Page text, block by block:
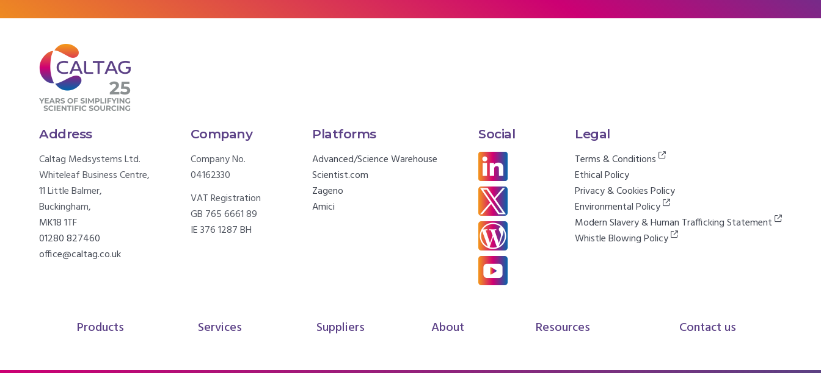
Address
Caltag Medsystems Ltd.
Whiteleaf Business Centre,
11 Little Balmer,
Buckingham,
MK18 1TF
01280 827460
office@caltag.co.uk
Company
Company No.
04162330
VAT Registration
GB 765 6661 89
IE 376 1287 BH
Platforms
Advanced/Science Warehouse
Scientist.com
Zageno
Amici
Social Legal
Terms & Conditions
Ethical Policy
Privacy & Cookies Policy
Environmental Policy
Modern Slavery & Human Trafficking Statement
Whistle Blowing Policy
Products Services Suppliers About Resources Contact us